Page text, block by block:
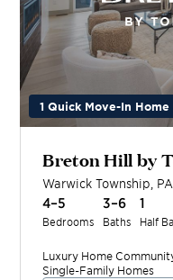
1 Quick Move-In
Breton Hill by
Warwick Township PA
4–5
Bedrooms
3–6
Baths
1
Half
Luxury Home
Single-Family Homes